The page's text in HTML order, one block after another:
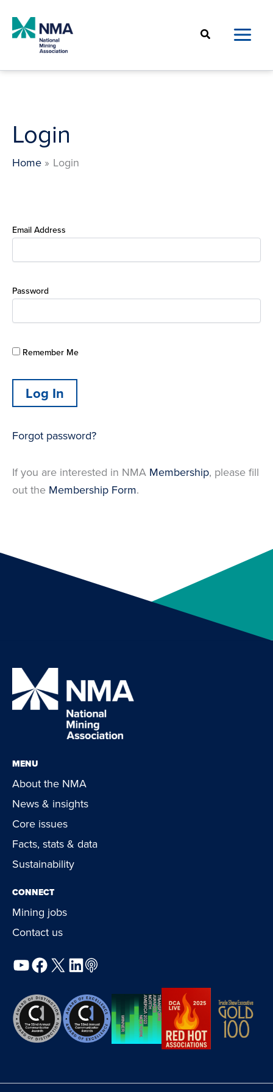
content
Search
Login
Home Login
Email Address
Password
Remember Me
Forgot password?
If you are interested in NMA Membership, please fill
out the Membership Form.
MENU
About the NMA
News & insights
Core issues
Facts, stats & data
Sustainability
CONNECT
Mining jobs
Contact us
YouTube
Facebook
X LinkedIn
Podcast